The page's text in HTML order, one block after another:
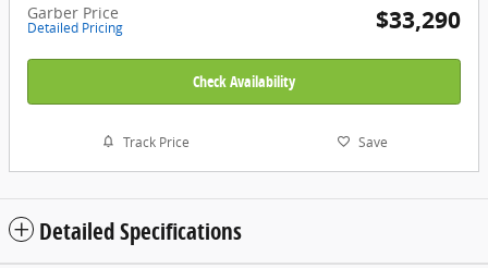
Garber Price
Detailed Pricing $33,290
Check Availability
Track Price Save
Detailed Specifications